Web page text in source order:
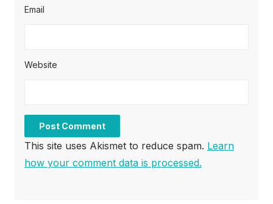
Email
Website
This site uses Akismet to reduce spam. Learn
how your comment data is processed.